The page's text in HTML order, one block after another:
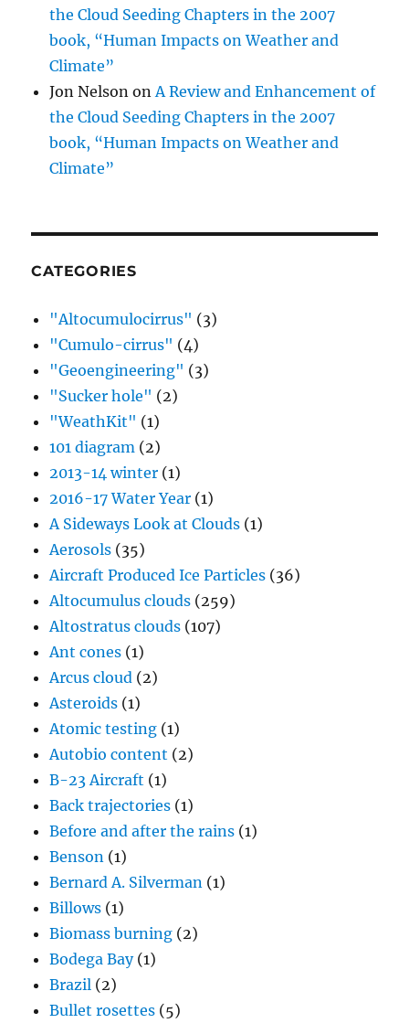
the Cloud Seeding Chapters in the 2007
book, “Human Impacts on Weather and
Climate”
Jon Nelson onA Review and Enhancement of
the Cloud Seeding Chapters in the 2007
book, “Human Impacts on Weather and
Climate”
CATEGORIES
"Altocumulocirrus" (3)
"Cumulo-cirrus" (4)
"Geoengineering" (3)
"Sucker hole" (2)
"WeathKit" (1)
101 diagram (2)
2013-14 winter (1)
2016-17 Water Year (1)
A Sideways Look at Clouds (1)
Aerosols (35)
Aircraft Produced Ice Particles (36)
Altocumulus clouds (259)
Altostratus clouds (107)
Ant cones (1)
Arcus cloud (2)
Asteroids (1)
Atomic testing (1)
Autobio content (2)
B-23 Aircraft (1)
Back trajectories (1)
Before and after the rains (1)
Benson (1)
Bernard A. Silverman (1)
Billows (1)
Biomass burning (2)
Bodega Bay(1)
Brazil (2)
Bullet rosettes (5)